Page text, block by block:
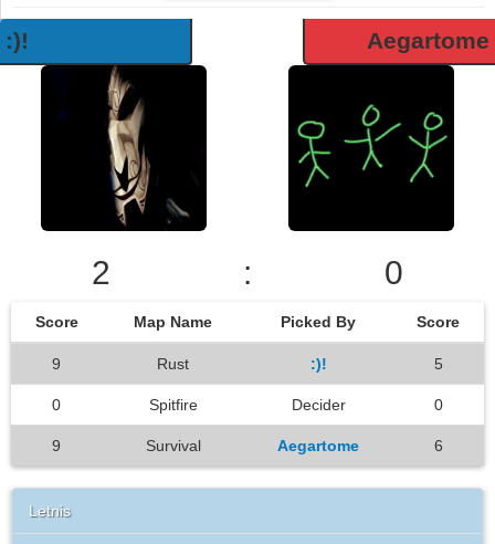
:)! Aegartome
2 : 0
Score Map Name Picked By Score
9 Rust :)! 5
0 Spitfire Decider 0
9 Survival Aegartome 6
Letnis